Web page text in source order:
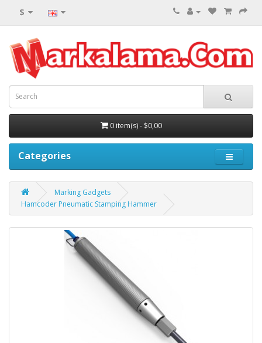
$
0 item(s) - $0,00
Categories
Marking Gadgets
Hamcoder Pneumatic Stamping Hammer